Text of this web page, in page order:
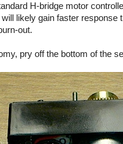
H-bridge motor
likely gain faster response
out.
pry off the bottom of the